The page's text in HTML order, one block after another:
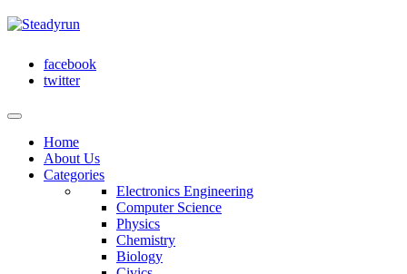
facebook
twitter
Home
About Us
Categories
Electronics Engineering
Computer Science
Physics
Chemistry
Biology